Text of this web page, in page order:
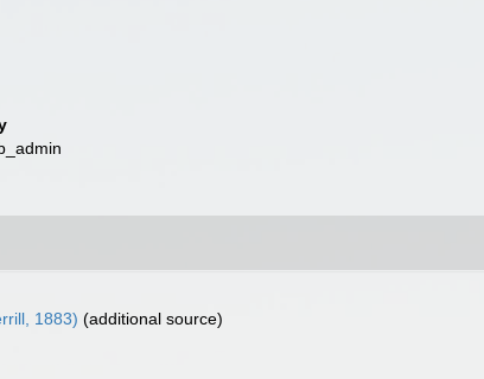
1883) (additional source)